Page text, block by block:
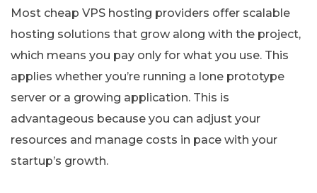
Most cheap VPS hosting providers offer scalable
hosting solutions that grow along with the project,
which means you pay only for what you use. This
applies whether you’re running a lone prototype
server or a growing application. This is
advantageous because you can adjust your
resources and manage costs in pace with your
startup’s growth.